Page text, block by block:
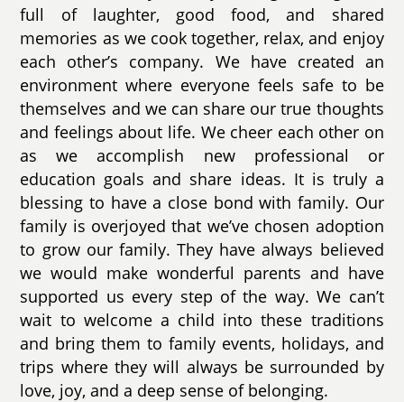
full of laughter, good food, and shared
memories as we cook together, relax, and enjoy
each other’s company. We have created an
environment where everyone feels safe to be
themselves and we can share our true thoughts
and feelings about life. We cheer each other on
as we accomplish new professional or
education goals and share ideas. It is truly a
blessing to have a close bond with family. Our
family is overjoyed that we’ve chosen adoption
to grow our family. They have always believed
we would make wonderful parents and have
supported us every step of the way. We can’t
wait to welcome a child into these traditions
and bring them to family events, holidays, and
trips where they will always be surrounded by
love, joy, and a deep sense of belonging.